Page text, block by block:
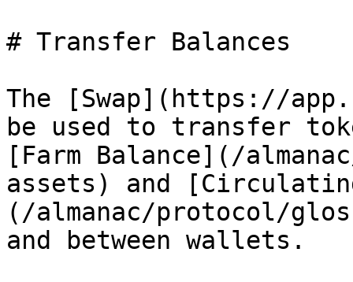
# Transfer Balances
The [Swap](https://
be used to transfer
[Farm Balance](/
assets) and
(/almanac/protocol/
and between wallets.